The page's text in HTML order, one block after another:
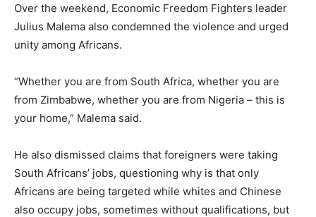
Over the weekend, Economic Freedom Fighters leader
Julius Malema also condemned the violence and urged
unity among Africans.
“Whether you are from South Africa, whether you are
from Zimbabwe, whether you are from Nigeria – this is
your home,” Malema said.
He also dismissed claims that foreigners were taking
South Africans’ jobs, questioning why is that only
Africans are being targeted while whites and Chinese
also occupy jobs, sometimes without qualifications, but